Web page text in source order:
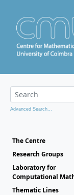
Advanced Search...
The Centre
Research Groups
Laboratory for
Computational
Thematic Lines